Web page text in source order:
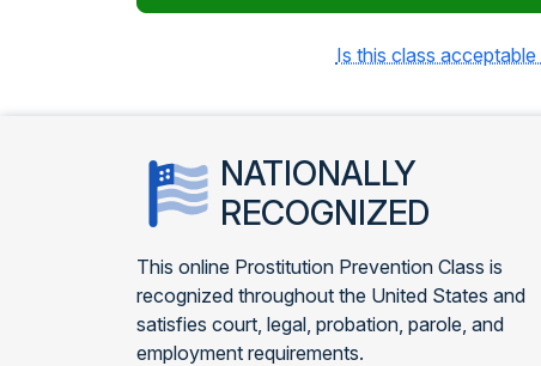
Is this class
NATIONALLY
RECOGNIZED
This online Prostitution Prevention Class is
recognized throughout the United States and
satisfies court, legal, probation, parole, and
employment requirements.